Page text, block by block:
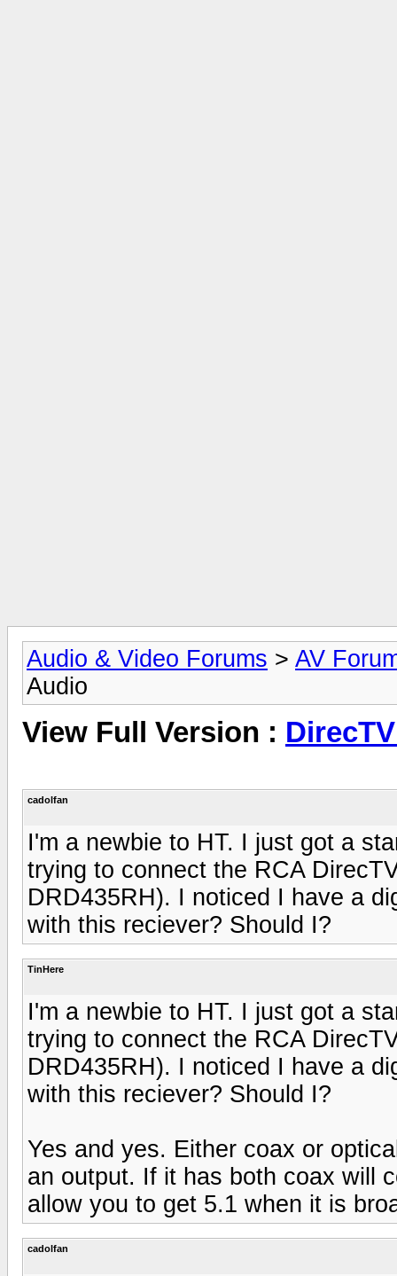
Audio & Video Forums > AV
Audio
View Full Version :
cadolfan
I'm a newbie to HT. I just got a
trying to connect the RCA
DRD435RH). I noticed I have a
with this reciever? Should I?
TinHere
I'm a newbie to HT. I just got a
trying to connect the RCA
DRD435RH). I noticed I have a
with this reciever? Should I?
Yes and yes. Either coax or
an output. If it has both coax will
allow you to get 5.1 when it is
cadolfan